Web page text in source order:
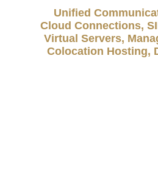
Unified
Cloud Connections,
Virtual Servers,
Colocation Hosting,